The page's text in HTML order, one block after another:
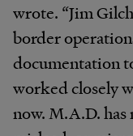
wrote. “Jim
border
documentation
worked closely
now. M.A.D.